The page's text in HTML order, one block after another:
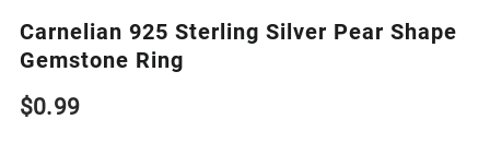
Carnelian 925 Sterling Silver Pear Shape
Gemstone Ring
$0.99